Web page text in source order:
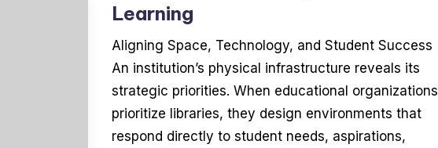
Learning
Aligning Space, Technology, and Student Success
An institution’s physical infrastructure reveals its
strategic priorities. When educational organizations
prioritize libraries, they design environments that
respond directly to student needs, aspirations,